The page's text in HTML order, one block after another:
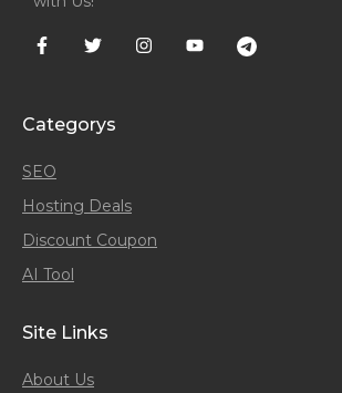
Categorys
SEO
Hosting Deals
Discount Coupon
AI Tool
Site Links
About Us